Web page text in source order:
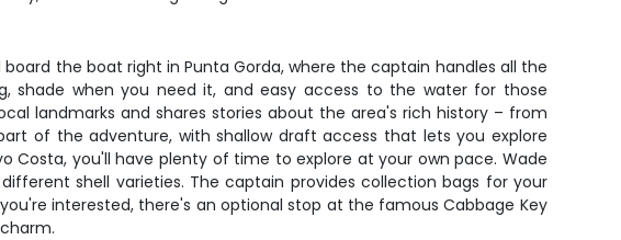
the boat right in Punta Gorda, where the captain handles all the
shade when you need it, and easy access to the water for those
landmarks and shares stories about the area's rich history – from
of the adventure, with shallow draft access that lets you explore
Costa, you'll have plenty of time to explore at your own pace. Wade
shell varieties. The captain provides collection bags for your
interested, there's an optional stop at the famous Cabbage Key